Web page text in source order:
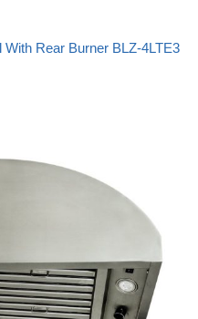
Rear Burner BLZ-4LTE3